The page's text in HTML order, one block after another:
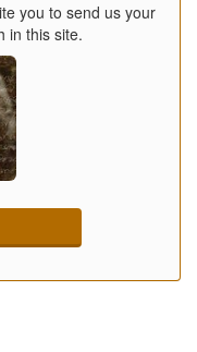
you to send us your
in this site.